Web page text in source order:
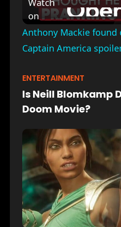
Watch
on
Anthony Mackie
Captain America
ENTERTAINMENT
Is Neill Blomkamp
Doom Movie?